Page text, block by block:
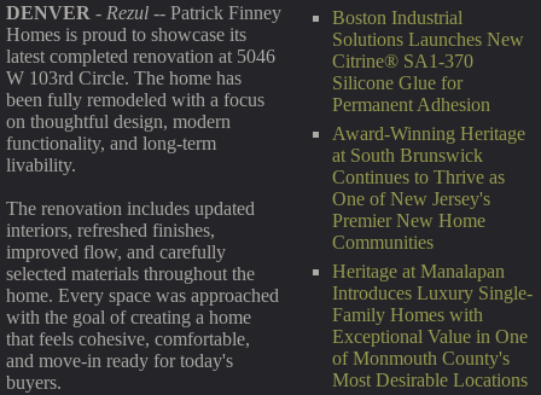
Boston Industrial
Solutions Launches New
Citrine® SA1-370
Silicone Glue for
Permanent Adhesion
Award-Winning Heritage
at South Brunswick
Continues to Thrive as
One of New Jersey's
Premier New Home
Communities
Heritage at Manalapan
Introduces Luxury Single-
Family Homes with
Exceptional Value in One
of Monmouth County's
Most Desirable Locations
DENVER - Rezul -- Patrick Finney
Homes is proud to showcase its
latest completed renovation at 5046
W 103rd Circle. The home has
been fully remodeled with a focus
on thoughtful design, modern
functionality, and long-term
livability.
The renovation includes updated
interiors, refreshed finishes,
improved flow, and carefully
selected materials throughout the
home. Every space was approached
with the goal of creating a home
that feels cohesive, comfortable,
and move-in ready for today's
buyers.